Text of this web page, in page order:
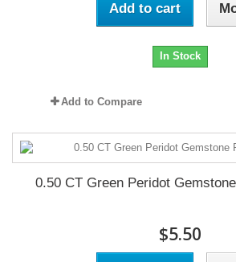
Add to cart
In Stock
Add to Compare
0.50 CT Green Peridot
$5.50